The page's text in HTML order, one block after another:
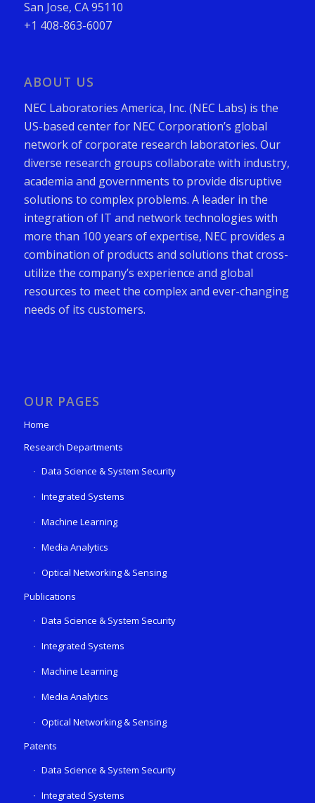
San Jose, CA 95110
+1 408-863-6007
ABOUT US
NEC Laboratories America, Inc. (NEC Labs) is the
US-based center for NEC Corporation’s global
network of corporate research laboratories. Our
diverse research groups collaborate with industry,
academia and governments to provide disruptive
solutions to complex problems. A leader in the
integration of IT and network technologies with
more than 100 years of expertise, NEC provides a
combination of products and solutions that cross-
utilize the company’s experience and global
resources to meet the complex and ever-changing
needs of its customers.
OUR PAGES
Home
Research Departments
Data Science & System Security
Integrated Systems
Machine Learning
Media Analytics
Optical Networking & Sensing
Publications
Data Science & System Security
Integrated Systems
Machine Learning
Media Analytics
Optical Networking & Sensing
Patents
Data Science & System Security
Integrated Systems